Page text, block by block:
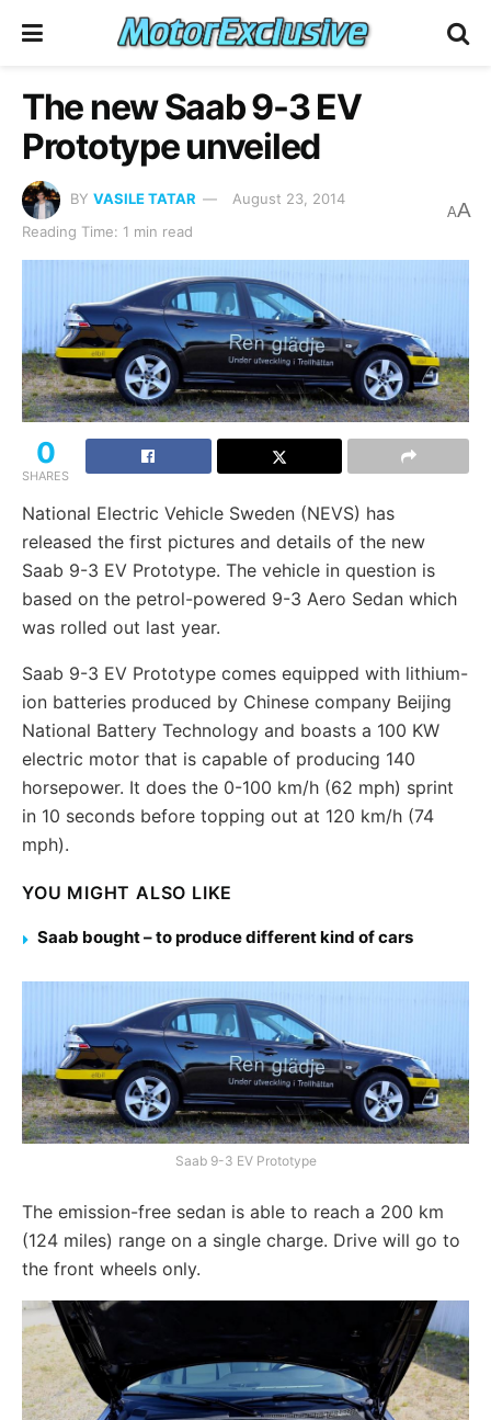
The new Saab 9-3 EV
Prototype unveiled
BY VASILE TATAR
August 23, 2014
Reading Time: 1 min read
AA
0
SHARES
National Electric Vehicle Sweden (NEVS) has
released the first pictures and details of the new
Saab 9-3 EV Prototype. The vehicle in question is
based on the petrol-powered 9-3 Aero Sedan which
was rolled out last year.
Saab 9-3 EV Prototype comes equipped with lithium-
ion batteries produced by Chinese company Beijing
National Battery Technology and boasts a 100 KW
electric motor that is capable of producing 140
horsepower. It does the 0-100 km/h (62 mph) sprint
in 10 seconds before topping out at 120 km/h (74
mph).
YOU MIGHT ALSO LIKE
Saab bought – to produce different kind of cars
Saab 9-3 EV Prototype
The emission-free sedan is able to reach a 200 km
(124 miles) range on a single charge. Drive will go to
the front wheels only.